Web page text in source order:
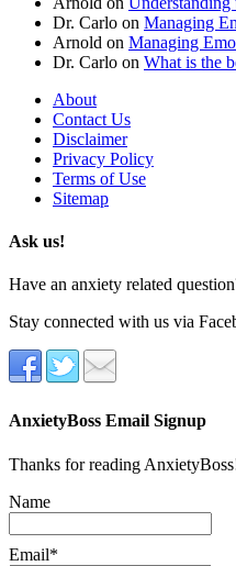
Dr. Carlo on Managing
Arnold on Managing
Dr. Carlo on What is the
About
Contact Us
Disclaimer
Privacy Policy
Terms of Use
Sitemap
Ask us!
Have an anxiety related
Stay connected with us via
AnxietyBoss Email Signup
Thanks for reading
Name
Email*